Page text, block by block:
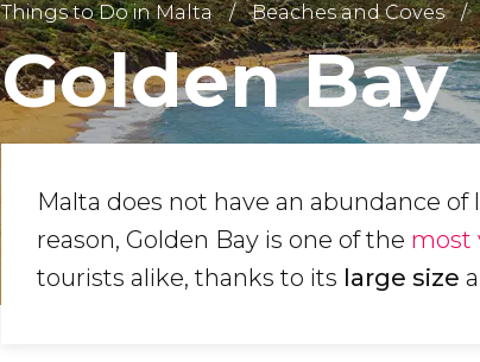
Things to Do in Malta Beaches and Coves
Golden Bay
Malta does not have an abundance
reason, Golden Bay is one of the most
tourists alike, thanks to its large size